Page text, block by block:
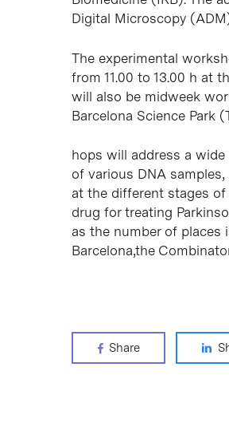
Digital Microscopy
The experimental
from 11.00 to 13.00 h at
will also be midweek
Barcelona Science Park
hops will address a
of various DNA
at the different stages
drug for treating
as the number of places
Barcelona,the
Share